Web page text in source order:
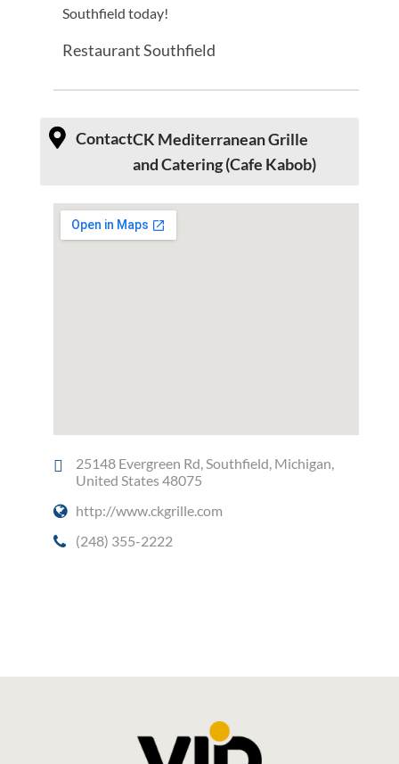
Southfield today!
Restaurant Southfield
ContactCK Mediterranean Grille
and Catering (Cafe Kabob)
25148 Evergreen Rd, Southfield, Michigan,
United States 48075
http://www.ckgrille.com
(248) 355-2222